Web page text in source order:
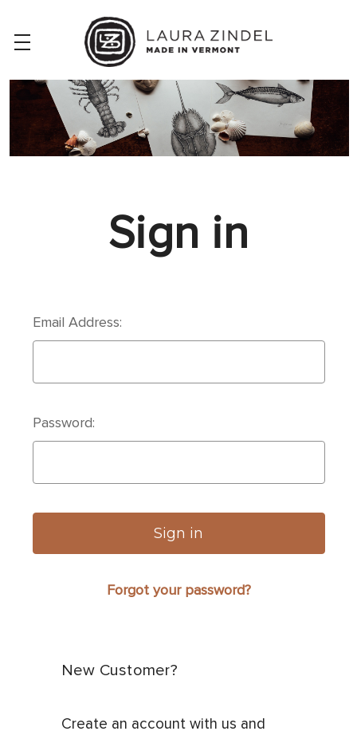
Sign in
Email Address:
Password:
Forgot your password?
New Customer?
Create an account with us and